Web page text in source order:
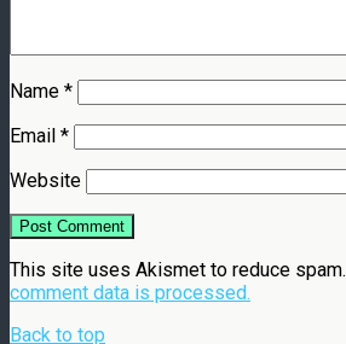
Name *
Email *
Website
This site uses Akismet to reduce spam.
comment data is processed.
Back to top